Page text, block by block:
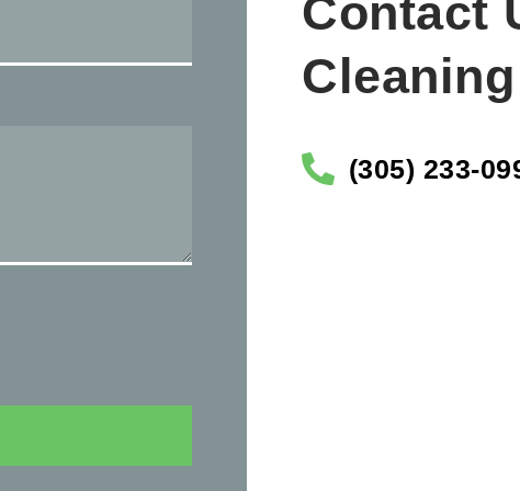
Contact
(305) 233-